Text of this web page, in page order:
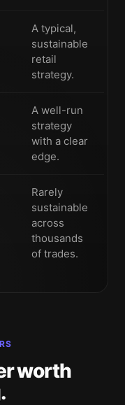
A typical,
sustainable
retail
strategy.
A well-run
strategy
with a clear
edge.
Rarely
sustainable
across
thousands
of trades.
worth